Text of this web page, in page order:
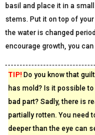
basil and place it in a
stems. Put it on top of
the water is changed
encourage growth, you
TIP!Do you know that
has mold? Is it possible
bad part? Sadly, there is
partially rotten. You need
deeper than the eye can